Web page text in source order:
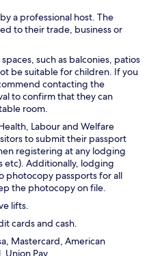
a professional host. The
to their trade, business or
such as balconies, patios
be suitable for children. If you
contacting the
to confirm that they can
room.
Labour and Welfare
to submit their passport
registering at any lodging
etc). Additionally, lodging
photocopy passports for all
the photocopy on file.
lifts.
cards and cash.
Mastercard, American
Union Pay